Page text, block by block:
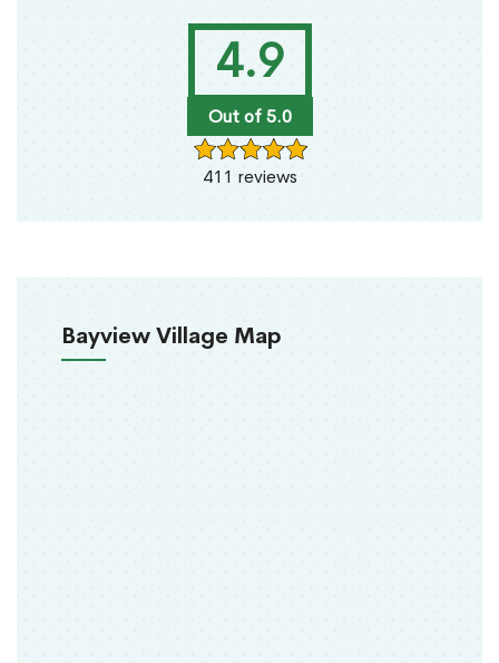
4.9
Out of 5.0
411 reviews
Bayview Village Map